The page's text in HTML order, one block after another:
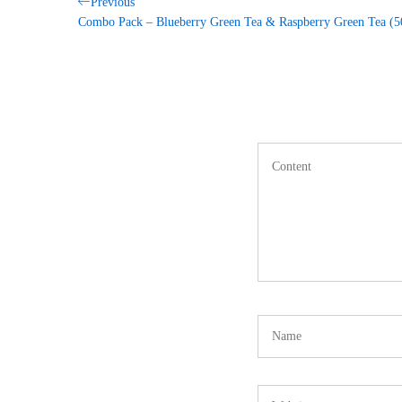
Post
Post
Combo Pack – Blueberry Green Tea & Raspberry Green Tea